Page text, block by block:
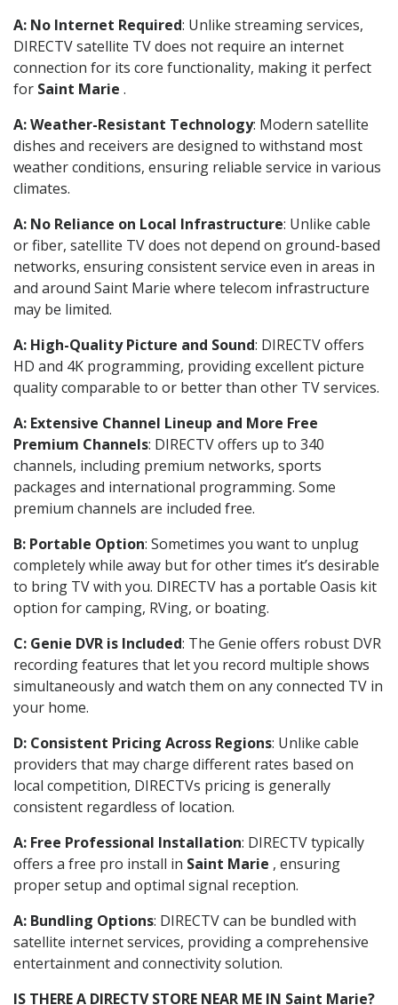
A: No Internet Required: Unlike streaming services,
DIRECTV satellite TV does not require an internet
connection for its core functionality, making it perfect
for Saint Marie .
A: Weather-Resistant Technology: Modern satellite
dishes and receivers are designed to withstand most
weather conditions, ensuring reliable service in various
climates.
A: No Reliance on Local Infrastructure: Unlike cable
or fiber, satellite TV does not depend on ground-based
networks, ensuring consistent service even in areas in
and around Saint Marie where telecom infrastructure
may be limited.
A: High-Quality Picture and Sound: DIRECTV offers
HD and 4K programming, providing excellent picture
quality comparable to or better than other TV services.
A: Extensive Channel Lineup and More Free
Premium Channels: DIRECTV offers up to 340
channels, including premium networks, sports
packages and international programming. Some
premium channels are included free.
B: Portable Option: Sometimes you want to unplug
completely while away but for other times it’s desirable
to bring TV with you. DIRECTV has a portable Oasis kit
option for camping, RVing, or boating.
C: Genie DVR is Included: The Genie offers robust DVR
recording features that let you record multiple shows
simultaneously and watch them on any connected TV in
your home.
D: Consistent Pricing Across Regions: Unlike cable
providers that may charge different rates based on
local competition, DIRECTVs pricing is generally
consistent regardless of location.
A: Free Professional Installation: DIRECTV typically
offers a free pro install in Saint Marie , ensuring
proper setup and optimal signal reception.
A: Bundling Options: DIRECTV can be bundled with
satellite internet services, providing a comprehensive
entertainment and connectivity solution.
IS THERE A DIRECTV STORE NEAR ME IN Saint Marie?